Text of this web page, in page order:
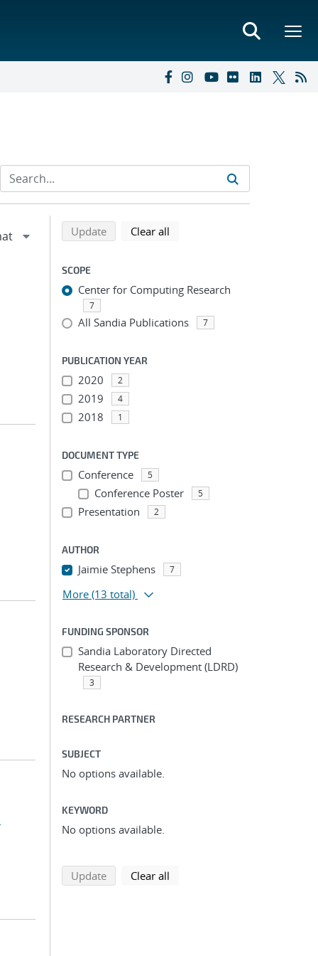
Refine search results
Back to top of search results
Updatesearch using selected filters
Clear all
SCOPE
Center for Computing Research
7
All Sandia Publications 7
PUBLICATION YEAR
2020 2
2019 4
2018 1
DOCUMENT TYPE
Conference 5
Conference Poster 5
Presentation 2
AUTHOR
Jaimie Stephens 7
More (13 total)
FUNDING SPONSOR
Sandia Laboratory Directed
Research & Development (LDRD)
3
RESEARCH PARTNER
SUBJECT
No options available.
KEYWORD
No options available.
Updatesearch using selected filters
Clear all